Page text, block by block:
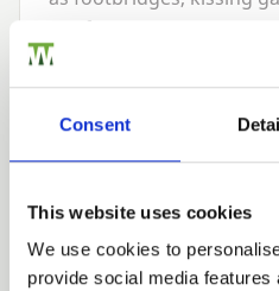
Consent
This website uses cookies
We use cookies to
provide social media
wayfarer signs.
Many of our post
exclusive range of
timber products that are
fungal decay and wood
approved.